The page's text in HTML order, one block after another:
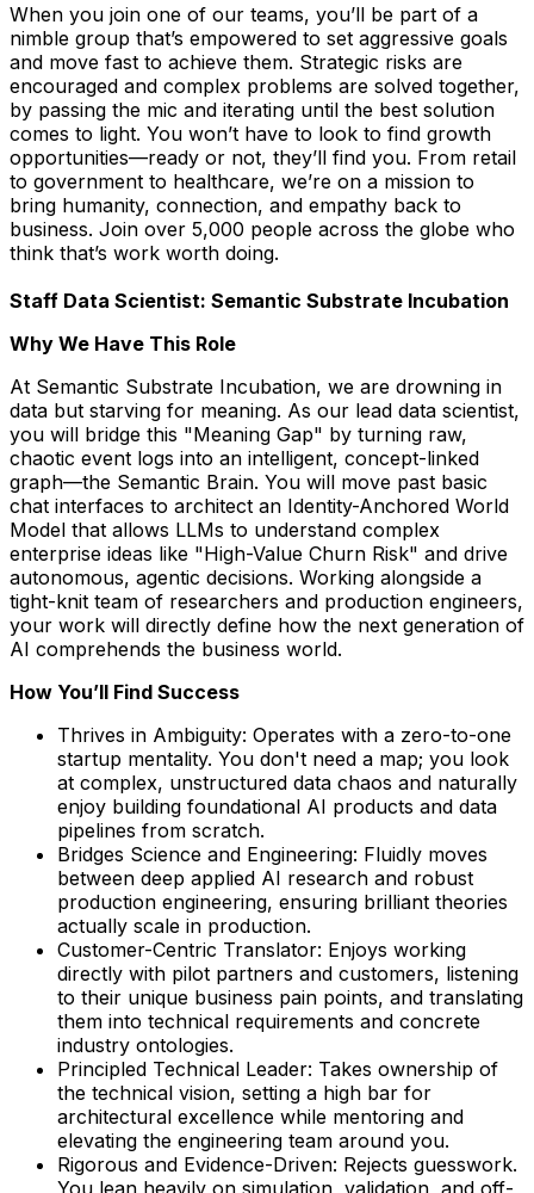
When you join one of our teams, you’ll be part of a
nimble group that’s empowered to set aggressive goals
and move fast to achieve them. Strategic risks are
encouraged and complex problems are solved together,
by passing the mic and iterating until the best solution
comes to light. You won’t have to look to find growth
opportunities—ready or not, they’ll find you. From retail
to government to healthcare, we’re on a mission to
bring humanity, connection, and empathy back to
business. Join over 5,000 people across the globe who
think that’s work worth doing.
Staff Data Scientist: Semantic Substrate Incubation
Why We Have This Role
At Semantic Substrate Incubation, we are drowning in
data but starving for meaning. As our lead data scientist,
you will bridge this "Meaning Gap" by turning raw,
chaotic event logs into an intelligent, concept-linked
graph—the Semantic Brain. You will move past basic
chat interfaces to architect an Identity-Anchored World
Model that allows LLMs to understand complex
enterprise ideas like "High-Value Churn Risk" and drive
autonomous, agentic decisions. Working alongside a
tight-knit team of researchers and production engineers,
your work will directly define how the next generation of
AI comprehends the business world.
How You’ll Find Success
Thrives in Ambiguity: Operates with a zero-to-one
startup mentality. You don't need a map; you look
at complex, unstructured data chaos and naturally
enjoy building foundational AI products and data
pipelines from scratch.
Bridges Science and Engineering: Fluidly moves
between deep applied AI research and robust
production engineering, ensuring brilliant theories
actually scale in production.
Customer-Centric Translator: Enjoys working
directly with pilot partners and customers, listening
to their unique business pain points, and translating
them into technical requirements and concrete
industry ontologies.
Principled Technical Leader: Takes ownership of
the technical vision, setting a high bar for
architectural excellence while mentoring and
elevating the engineering team around you.
Rigorous and Evidence-Driven: Rejects guesswork.
You lean heavily on simulation, validation, and off-